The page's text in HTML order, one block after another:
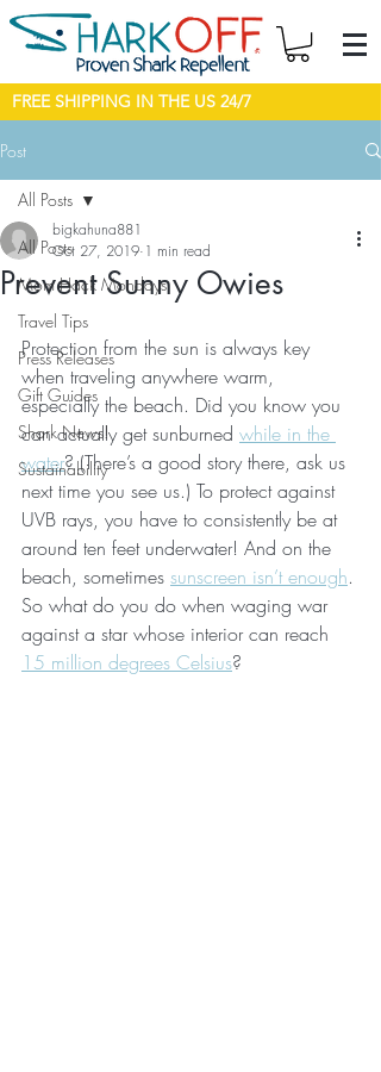
FREE SHIPPING IN THE US 24/7
Post
All Posts
Mom Hack Mondays
Travel Tips
Press Releases
Gift Guides
Shark News!
Sustainability
All Posts
Prevent Sunny Owies
bigkahuna881
Oct 27, 2019 1 min read
Protection from the sun is always key
when traveling anywhere warm,
especially the beach. Did you know you
can actually get sunburned while in the
water? (There’s a good story there, ask us
next time you see us.) To protect against
UVB rays, you have to consistently be at
around ten feet underwater! And on the
beach, sometimes sunscreen isn’t enough.
So what do you do when waging war
against a star whose interior can reach
15 million degrees Celsius?